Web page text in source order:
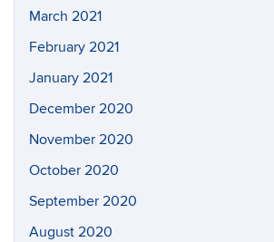
March 2021
February 2021
January 2021
December 2020
November 2020
October 2020
September 2020
August 2020